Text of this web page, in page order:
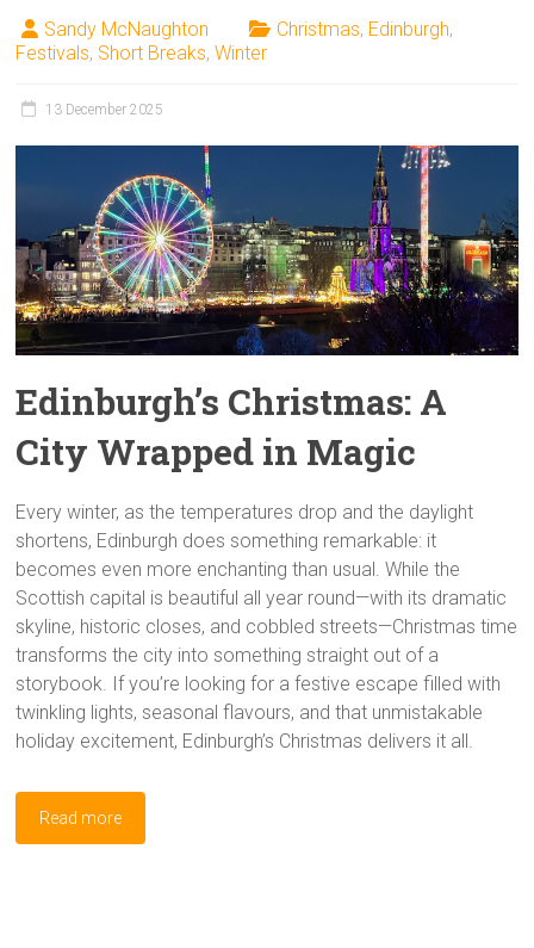
Sandy McNaughton Christmas, Edinburgh,
Festivals, Short Breaks,Winter
13 December 2025
Edinburgh’s Christmas: A
City Wrapped in Magic
Every winter, as the temperatures drop and the daylight
shortens, Edinburgh does something remarkable: it
becomes even more enchanting than usual. While the
Scottish capital is beautiful all year round—with its dramatic
skyline, historic closes, and cobbled streets—Christmas time
transforms the city into something straight out of a
storybook. If you’re looking for a festive escape filled with
twinkling lights, seasonal flavours, and that unmistakable
holiday excitement, Edinburgh’s Christmas delivers it all.
Read more